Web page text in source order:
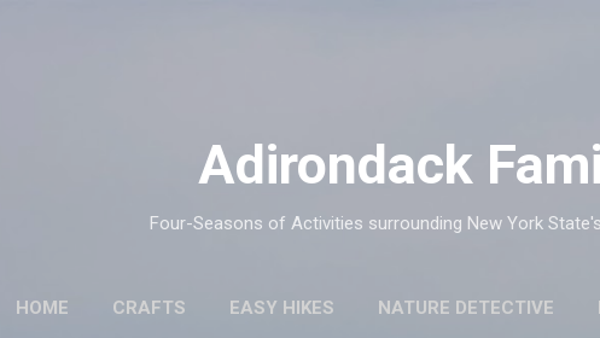
Adirondack
Four-Seasons of Activities surrounding New York
HOME CRAFTS EASY HIKES NATURE DETECTIVE